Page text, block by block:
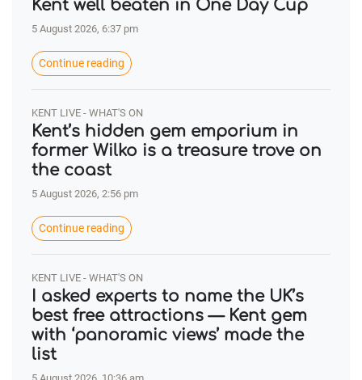
Kent well beaten in One Day Cup
5 August 2026, 6:37 pm
Continue reading
KENT LIVE - WHAT'S ON
Kent’s hidden gem emporium in
former Wilko is a treasure trove on
the coast
5 August 2026, 2:56 pm
Continue reading
KENT LIVE - WHAT'S ON
I asked experts to name the UK’s
best free attractions — Kent gem
with ‘panoramic views’ made the
list